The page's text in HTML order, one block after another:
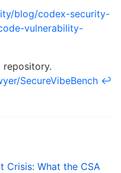
blog/codex-security-
vulnerability-
repository.
SecureVibeBench ↩
Crisis: What the CSA